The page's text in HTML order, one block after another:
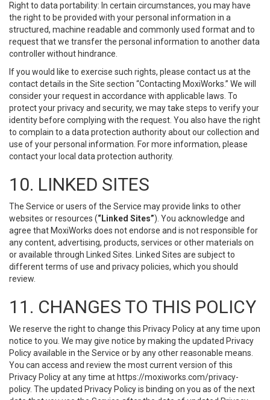
Right to data portability: In certain circumstances, you may have
the right to be provided with your personal information in a
structured, machine readable and commonly used format and to
request that we transfer the personal information to another data
controller without hindrance.
If you would like to exercise such rights, please contact us at the
contact details in the Site section “Contacting MoxiWorks.” We will
consider your request in accordance with applicable laws. To
protect your privacy and security, we may take steps to verify your
identity before complying with the request. You also have the right
to complain to a data protection authority about our collection and
use of your personal information. For more information, please
contact your local data protection authority.
10. LINKED SITES
The Service or users of the Service may provide links to other
websites or resources (“Linked Sites”). You acknowledge and
agree that MoxiWorks does not endorse and is not responsible for
any content, advertising, products, services or other materials on
or available through Linked Sites. Linked Sites are subject to
different terms of use and privacy policies, which you should
review.
11. CHANGES TO THIS POLICY
We reserve the right to change this Privacy Policy at any time upon
notice to you. We may give notice by making the updated Privacy
Policy available in the Service or by any other reasonable means.
You can access and review the most current version of this
Privacy Policy at any time at https://moxiworks.com/privacy-
policy. The updated Privacy Policy is binding on you as of the next